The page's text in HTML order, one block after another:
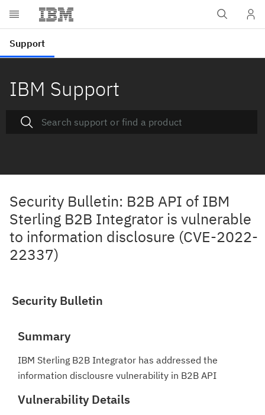
IBM Support
Security Bulletin: B2B API of IBM
Sterling B2B Integrator is vulnerable
to information disclosure (CVE-2022-
22337)
Security Bulletin
Summary
IBM Sterling B2B Integrator has addressed the
information disclousre vulnerability in B2B API
Vulnerability Details